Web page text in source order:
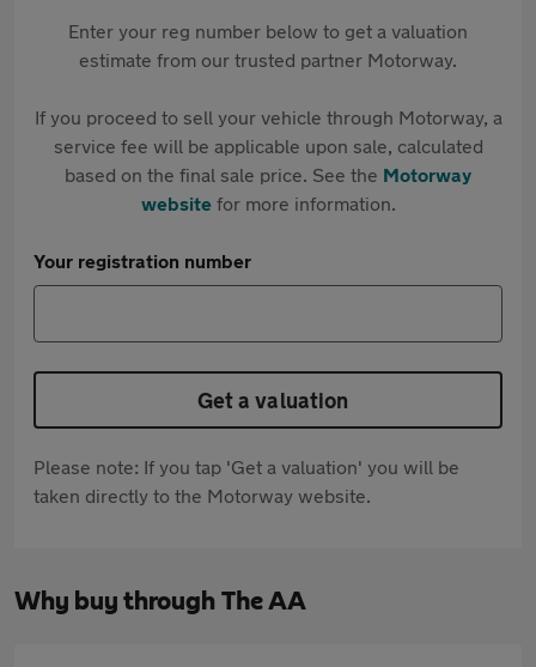
Enter your reg number below to get a valuation
estimate from our trusted partner Motorway.
If you proceed to sell your vehicle through Motorway, a
service fee will be applicable upon sale, calculated
based on the final sale price. See the Motorway
websitefor more information.
Your registration number
Get a valuation
Please note: If you tap 'Get a valuation' you will be
taken directly to the Motorway website.
Why buy through The AA